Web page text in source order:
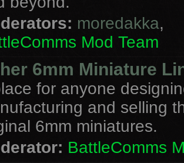
moredakka,
Mod Team
6mm Miniature
for anyone
and selling
6mm miniatures.
BattleComms